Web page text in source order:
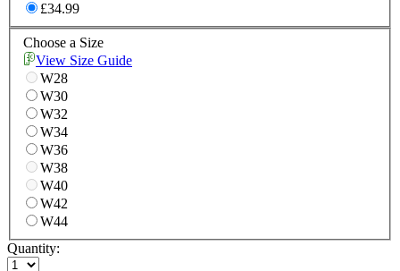
£34.99
Choose a Size
View Size Guide
W28
W30
W32
W34
W36
W38
W40
W42
W44
Quantity: